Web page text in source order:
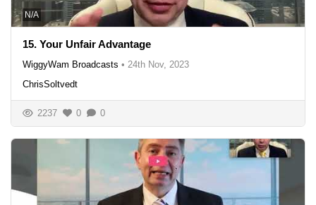
N/A
15. Your Unfair Advantage
WiggyWam Broadcasts • 24th Nov, 2023
ChrisSoltvedt
2237 0 0